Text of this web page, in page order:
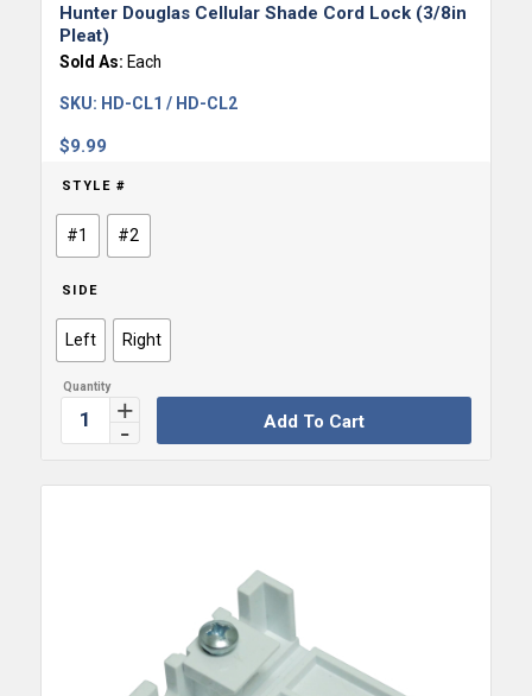
Hunter Douglas Cellular Shade Cord Lock (3/8in
Pleat)
Sold As: Each
$9.99
SKU: HD-CL1 / HD-CL2
STYLE #
#1 #2
SIDE
Left Right
Add To Cart